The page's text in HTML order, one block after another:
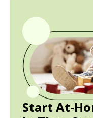
Start At-